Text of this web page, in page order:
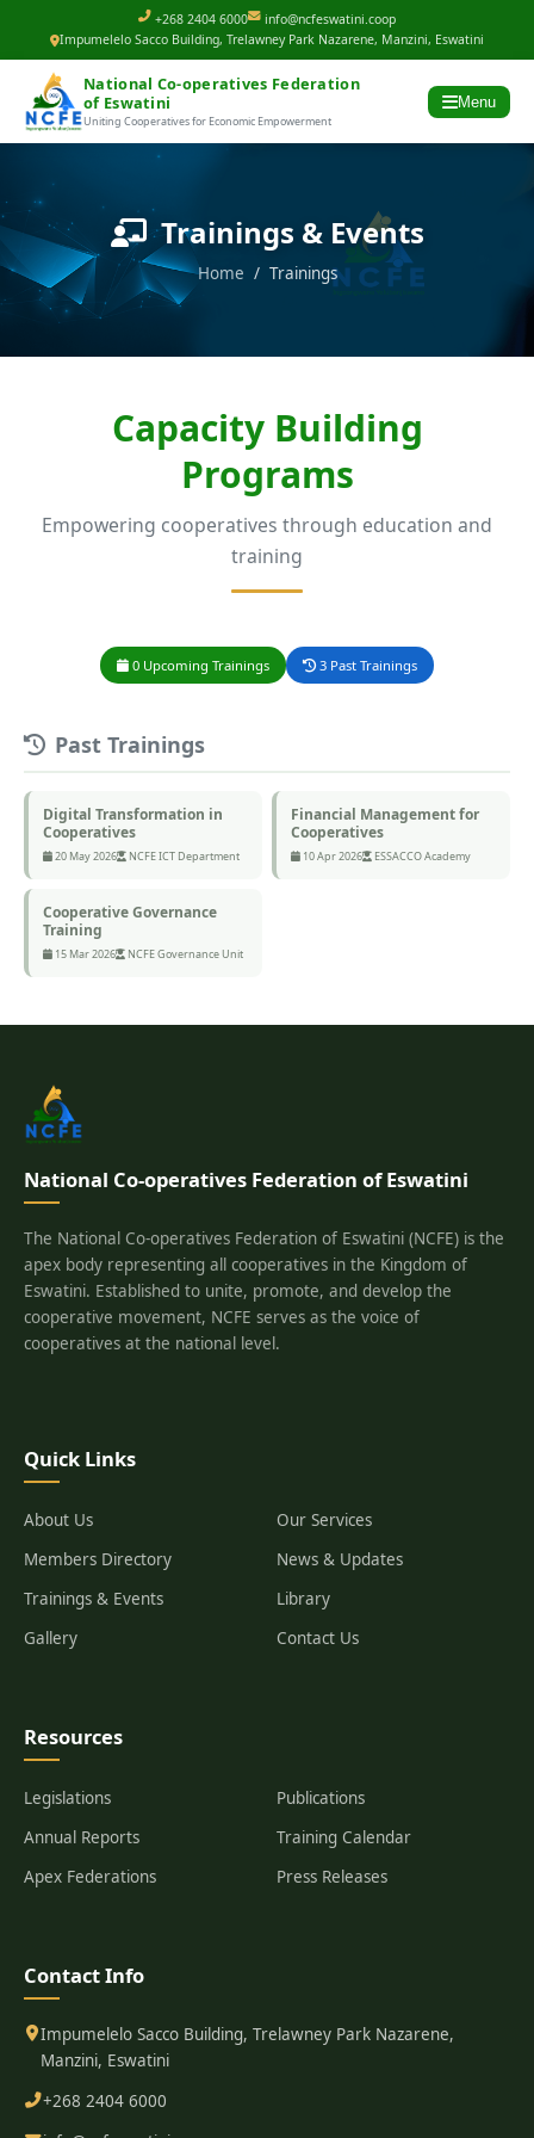
+268 2404 6000
info@ncfeswatini.coop
Impumelelo Sacco Building, Trelawney Park Nazarene, Manzini, Eswatini
National Co-operatives Federation
of Eswatini
Uniting Cooperatives for Economic Empowerment
Menu
Trainings & Events
Home / Trainings
Capacity Building
Programs
Empowering cooperatives through education and
training
0 Upcoming Trainings 3 Past Trainings
Past Trainings
Digital Transformation in
Cooperatives
20 May 2026 NCFE ICT Department
Financial Management for
Cooperatives
10 Apr 2026 ESSACCO Academy
Cooperative Governance
Training
15 Mar 2026 NCFE Governance Unit
National Co-operatives Federation of Eswatini
The National Co-operatives Federation of Eswatini (NCFE) is the
apex body representing all cooperatives in the Kingdom of
Eswatini. Established to unite, promote, and develop the
cooperative movement, NCFE serves as the voice of
cooperatives at the national level.
Quick Links
About Us
Our Services
Members Directory
News & Updates
Trainings & Events
Library
Gallery
Contact Us
Resources
Legislations
Publications
Annual Reports
Training Calendar
Apex Federations
Press Releases
Contact Info
Impumelelo Sacco Building, Trelawney Park Nazarene,
Manzini, Eswatini
+268 2404 6000